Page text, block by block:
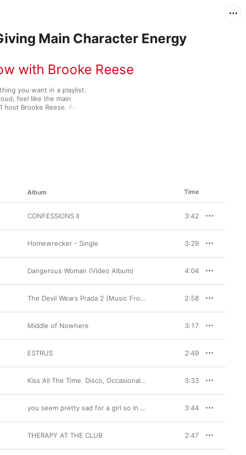
Main Character Energy
with Brooke Reese
you want in a playlist.
feel like the main
Brooke Reese. For her
KATSEYE’s “PINKY
“Gypsy,” Maren Morris’
Album Time
CONFESSIONS II 3:42
Homewrecker - Single 3:29
Dangerous Woman (Video Album) 4:04
The Devil Wears Prada 2 (Music From The Motion Picture) 2:58
Middle of Nowhere 3:17
ESTRUS 2:49
Kiss All The Time. Disco, Occasionally. 3:33
you seem pretty sad for a girl so in love 3:44
THERAPY AT THE CLUB 2:47